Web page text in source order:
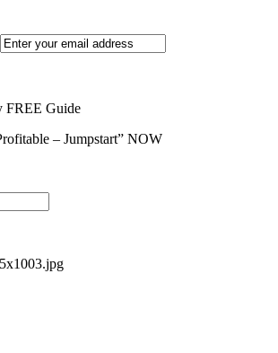
FREE Guide
– Jumpstart” NOW